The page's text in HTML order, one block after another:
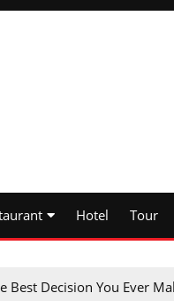
Hotel Tour
Best Decision You Ever